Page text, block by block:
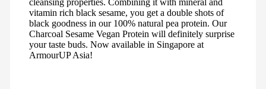
cleansing properties. Combining it with mineral and
vitamin rich black sesame, you get a double shots of
black goodness in our 100% natural pea protein. Our
Charcoal Sesame Vegan Protein will definitely surprise
your taste buds. Now available in Singapore at
ArmourUP Asia!